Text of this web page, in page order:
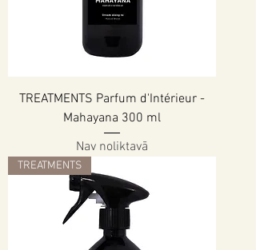
TREATMENTS Parfum d'Intérieur -
Mahayana 300 ml
Nav noliktavā
TREATMENTS